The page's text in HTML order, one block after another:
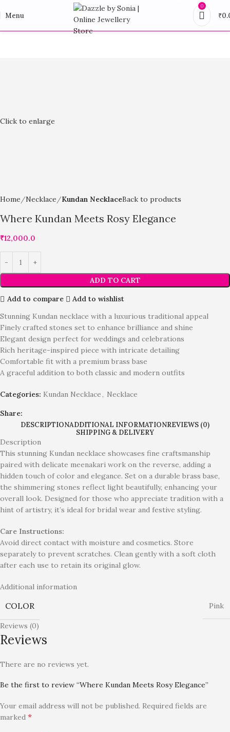
Menu
0
₹
Click to enlarge
Home Necklace Kundan NecklaceBack to products
Where Kundan Meets Rosy Elegance
₹12,000.0
ADD TO CART
Add to compare
Add to wishlist
Stunning Kundan necklace with a luxurious traditional appeal
Finely crafted stones set to enhance brilliance and shine
Elegant design perfect for weddings and celebrations
Rich heritage-inspired piece with intricate detailing
Comfortable fit with a premium brass base
A graceful addition to both classic and modern outfits
Categories: Kundan Necklace , Necklace
Share:
DESCRIPTIONADDITIONAL INFORMATIONREVIEWS (0)
SHIPPING & DELIVERY
Description
This stunning Kundan necklace showcases fine craftsmanship
paired with delicate meenakari work on the reverse, adding a
hidden touch of color and elegance. Set on a durable brass base,
the shimmering stones reflect light beautifully, enhancing your
overall look. Designed for those who appreciate tradition with a
hint of artistry, it’s ideal for bridal wear and festive styling.
Care Instructions:
Avoid direct contact with moisture and cosmetics. Store
separately to prevent scratches. Clean gently with a soft cloth
after each use to retain its original glow.
Additional information
COLOR Pink
Reviews (0)
Reviews
There are no reviews yet.
Be the first to review “Where Kundan Meets Rosy Elegance”
Your email address will not be published. Required fields are
marked *